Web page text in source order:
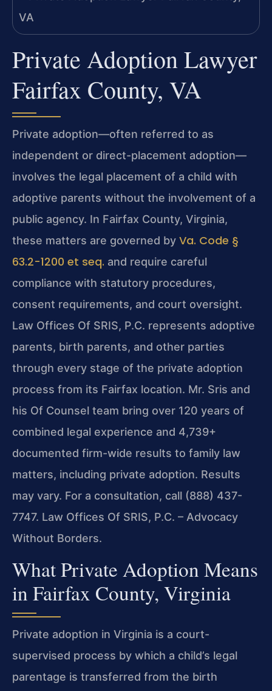
Private Adoption Lawyer
Fairfax County, VA
Private adoption—often referred to as
independent or direct-placement adoption—
involves the legal placement of a child with
adoptive parents without the involvement of a
public agency. In Fairfax County, Virginia,
these matters are governed by Va. Code §
63.2-1200 et seq. and require careful
compliance with statutory procedures,
consent requirements, and court oversight.
Law Offices Of SRIS, P.C. represents adoptive
parents, birth parents, and other parties
through every stage of the private adoption
process from its Fairfax location. Mr. Sris and
his Of Counsel team bring over 120 years of
combined legal experience and 4,739+
documented firm-wide results to family law
matters, including private adoption. Results
may vary. For a consultation, call (888) 437-
7747. Law Offices Of SRIS, P.C. – Advocacy
Without Borders.
What Private Adoption Means
in Fairfax County, Virginia
Private adoption in Virginia is a court-
supervised process by which a child’s legal
parentage is transferred from the birth